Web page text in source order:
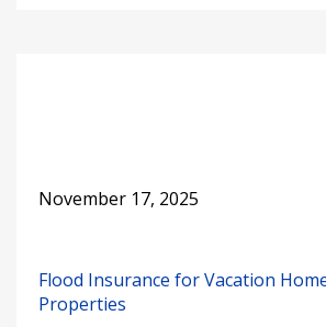
November 17, 2025
Flood Insurance for Vacation
Properties